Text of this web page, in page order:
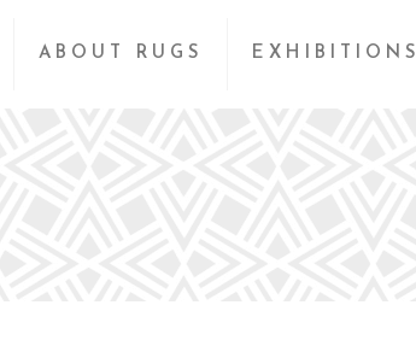
ABOUT RUGS EXHIBITIONS